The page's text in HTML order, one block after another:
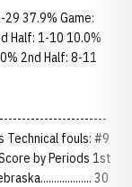
29 37.9% Game:
Half: 1-10 10.0%
2nd Half: 8-11
Technical fouls: #9
by Periods 1st
30